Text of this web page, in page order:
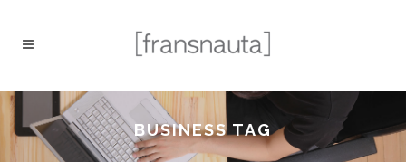
BUSINESS TAG